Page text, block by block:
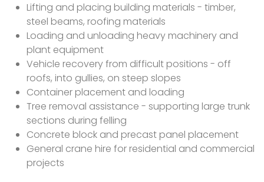
Lifting and placing building materials - timber,
steel beams, roofing materials
Loading and unloading heavy machinery and
plant equipment
Vehicle recovery from difficult positions - off
roofs, into gullies, on steep slopes
Container placement and loading
Tree removal assistance - supporting large trunk
sections during felling
Concrete block and precast panel placement
General crane hire for residential and commercial
projects